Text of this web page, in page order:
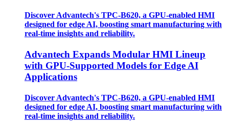
Discover Advantech's TPC-B620, a GPU-enabled HMI
designed for edge AI, boosting smart manufacturing with
real-time insights and reliability.
Advantech Expands Modular HMI Lineup
with GPU-Supported Models for Edge AI
Applications
Discover Advantech's TPC-B620, a GPU-enabled HMI
designed for edge AI, boosting smart manufacturing with
real-time insights and reliability.